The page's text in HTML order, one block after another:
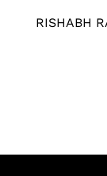
RISHABH